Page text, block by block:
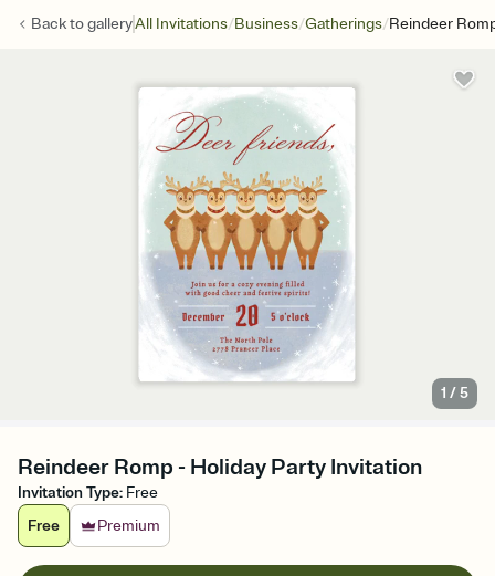
Back togalleryAll Invitations/Business/Gatherings/Reindeer
1 /5
Reindeer Romp - Holiday Party Invitation
Invitation Type: Free
Free
Premium